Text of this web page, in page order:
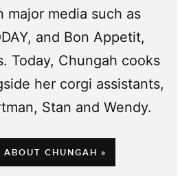
major media such as
and Bon Appetit,
Today, Chungah cooks
her corgi assistants,
Stan and Wendy.
ABOUT CHUNGAH »